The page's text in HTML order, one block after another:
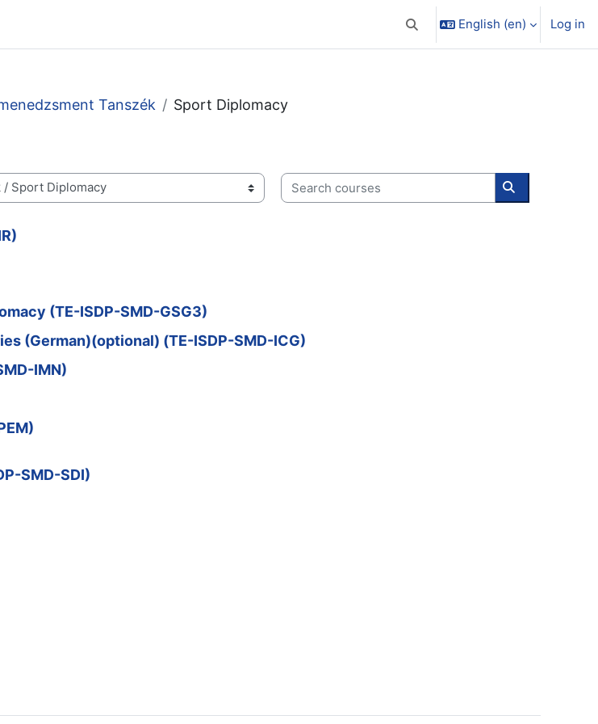
Toggle search input
English ‎(en)‎ Log in
Tanszék Sport Diplomacy
Search courses
Search
(TE-ISDP-SMD-GSG3)
(German)(optional) (TE-ISDP-SMD-ICG)
IMN)
SMD-SDI)